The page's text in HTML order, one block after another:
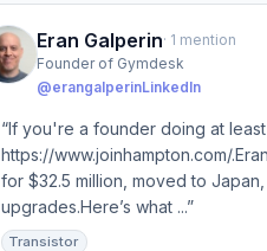
Eran Galperin· 1 mention
Founder of Gymdesk
@erangalperinLinkedIn
“If you're a founder doing at
https://www.joinhampton.com/
for $32.5 million, moved to
upgrades.Here’s what ...”
Transistor